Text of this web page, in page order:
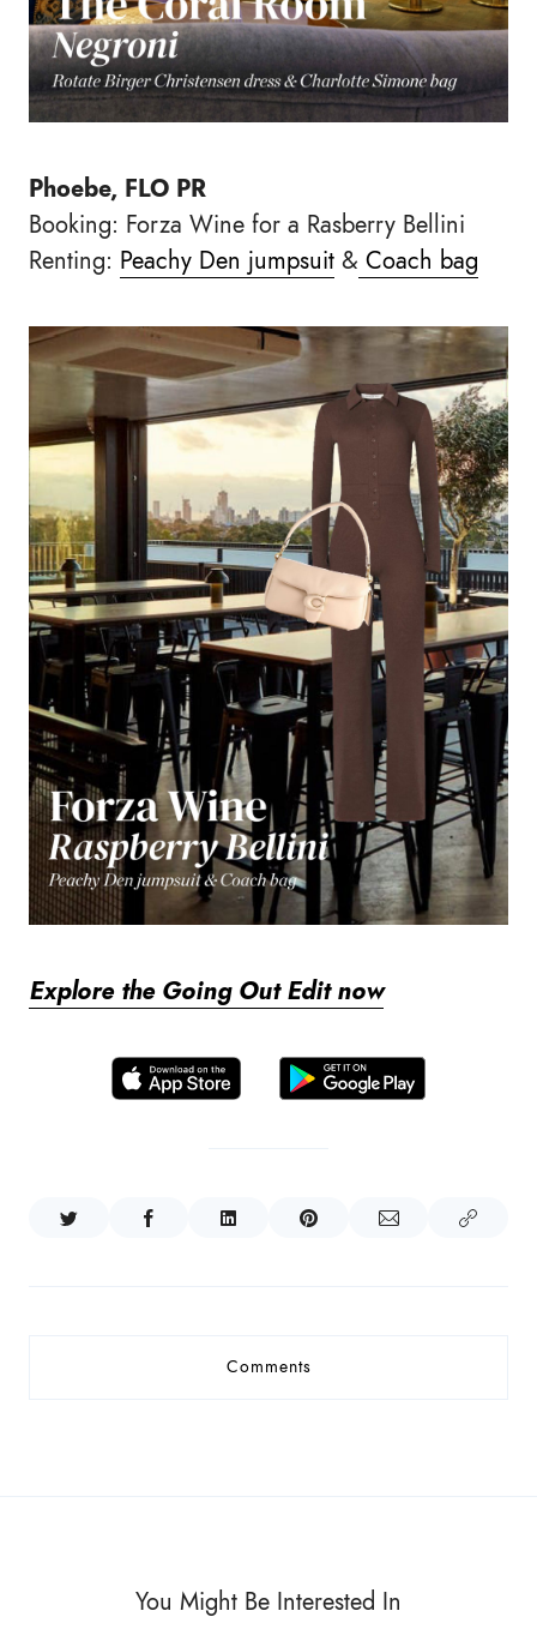
Phoebe, FLO PR
Booking: Forza Wine for a Rasberry Bellini
Renting: Peachy Den jumpsuit & Coach bag
Explore the Going Out Edit now
Comments
You Might Be Interested In